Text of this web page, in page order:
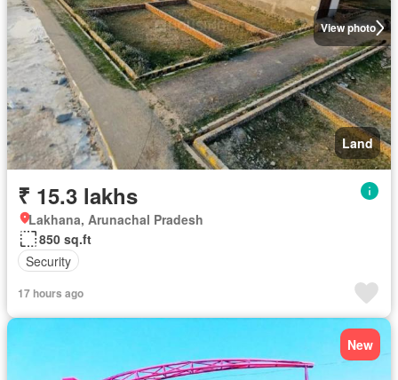
View photo
Land
₹ 15.3 lakhs
Lakhana, Arunachal Pradesh
850 sq.ft
Security
17 hours ago
New